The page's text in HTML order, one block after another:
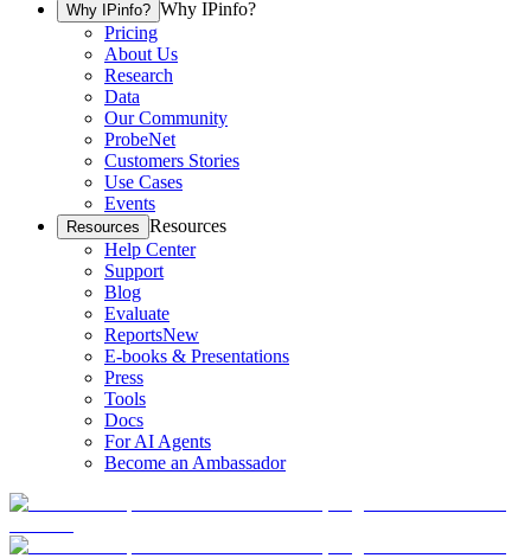
Why IPinfo? Why IPinfo?
Pricing
About Us
Research
Data
Our Community
ProbeNet
Customers Stories
Use Cases
Events
Resources Resources
Help Center
Support
Blog
Evaluate
ReportsNew
E-books & Presentations
Press
Tools
Docs
For AI Agents
Become an Ambassador